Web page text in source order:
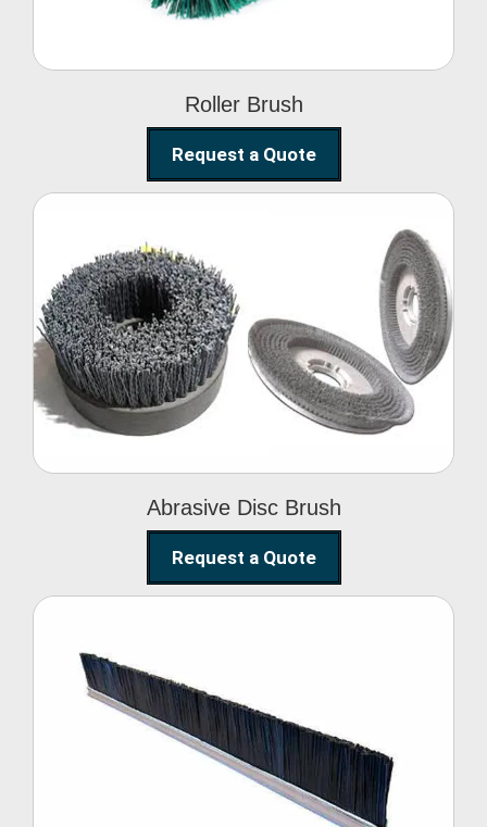
Roller Brush
Request a Quote
Abrasive Disc Brush
Abrasive Disc Brush
Request a Quote
Nylon Strip Brush